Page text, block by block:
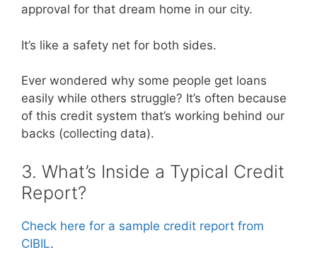
approval for that dream home in our city.
It’s like a safety net for both sides.
Ever wondered why some people get loans
easily while others struggle? It’s often because
of this credit system that’s working behind our
backs (collecting data).
3. What’s Inside a Typical Credit
Report?
Check here for a sample credit report from
CIBIL.